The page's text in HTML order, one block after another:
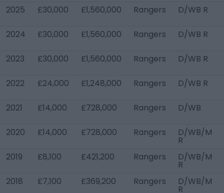
2025
£30,000 £1,560,000 Rangers D/WB R
2024 £30,000 £1,560,000 Rangers D/WB R
2023 £30,000 £1,560,000 Rangers D/WB R
2022 £24,000 £1,248,000 Rangers D/WB R
2021 £14,000 £728,000 Rangers D/WB
2020 £14,000 £728,000 Rangers D/WB/M
R
2019
£8,100 £421,200 Rangers D/WB/M
R
2018
£7,100 £369,200 Rangers D/WB/M
R